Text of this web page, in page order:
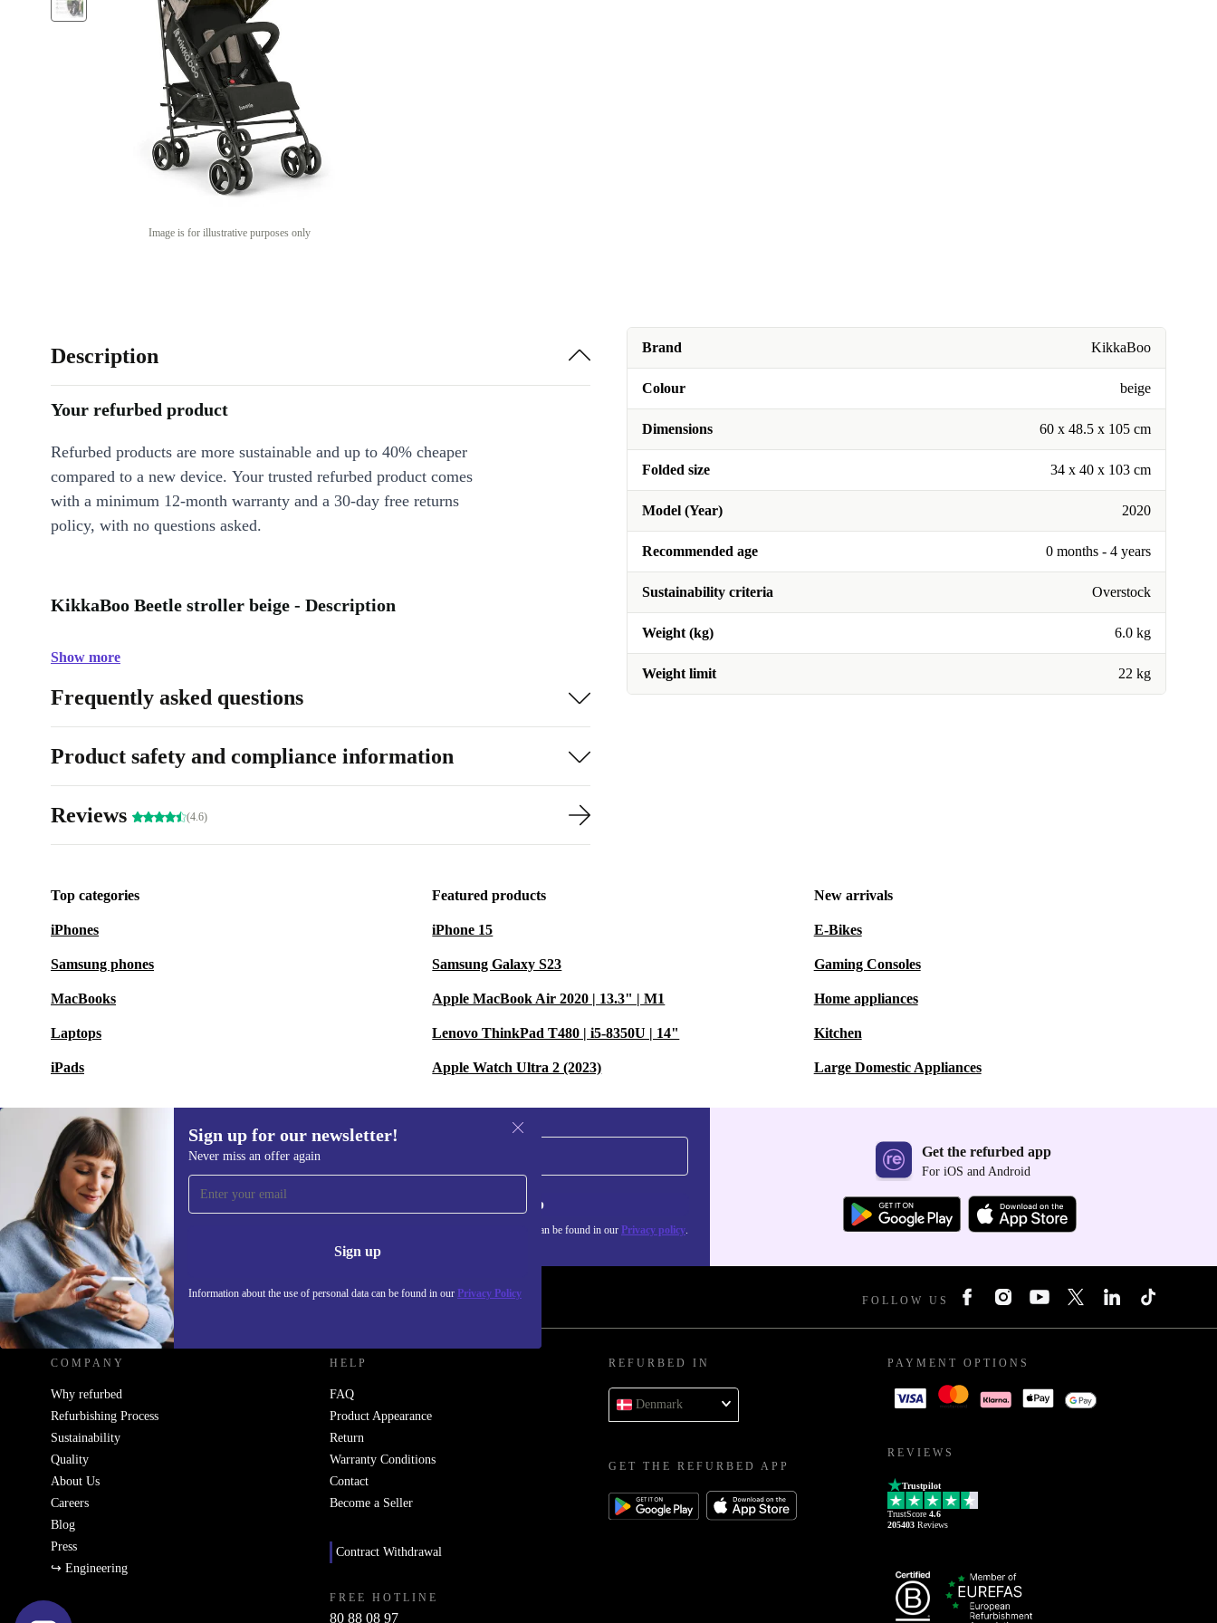
Image is for illustrative purposes only
Brand KikkaBoo
Colour beige
Dimensions 60 x 48.5 x 105 cm
Folded size 34 x 40 x 103 cm
Model (Year) 2020
Recommended age 0 months - 4 years
Sustainability criteria Overstock
Weight (kg) 6.0 kg
Weight limit 22 kg
Description
Your refurbed product
Refurbed products are more sustainable and up to 40% cheaper
compared to a new device. Your trusted refurbed product comes
with a minimum 12-month warranty and a 30-day free returns
policy, with no questions asked.
KikkaBoo Beetle stroller beige - Description
Show more
Frequently asked questions
Product safety and compliance information
Reviews (4.6)
Top categories
iPhones
Samsung phones
MacBooks
Laptops
iPads
Featured products
iPhone 15
Samsung Galaxy S23
Apple MacBook Air 2020 | 13.3" | M1
Lenovo ThinkPad T480 | i5-8350U | 14"
Apple Watch Ultra 2 (2023)
New arrivals
E-Bikes
Gaming Consoles
Home appliances
Kitchen
Large Domestic Appliances
Sign up for our newsletter!
Never miss an offer again
Sign up
Information about the use of personal data can be found in our Privacy Policy
Sign up for our newsletter!
Never miss an offer again. Sign up
Information about the use of personal data can be found in our Privacy policy.
Get the refurbed app
For iOS and Android
REFURBED - RETHINK NEW. FOLLOW US
COMPANY
Why refurbed
Refurbishing Process
Sustainability
Quality
About Us
Careers
Blog
Press
↪ Engineering
HELP
FAQ
Product Appearance
Return
Warranty Conditions
Contact
Become a Seller
Contract Withdrawal
FREE HOTLINE
80 88 08 97
REFURBED IN
Denmark
GET THE REFURBED APP
PAYMENT OPTIONS
REVIEWS
Trustpilot
TrustScore 4.6
205403 Reviews